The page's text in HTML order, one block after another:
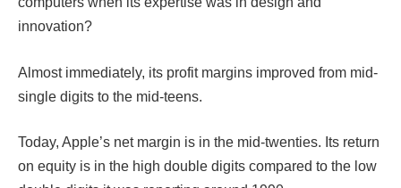
innovation?
Almost immediately, its profit margins improved from mid-
single digits to the mid-teens.
Today, Apple’s net margin is in the mid-twenties. Its return
on equity is in the high double digits compared to the low